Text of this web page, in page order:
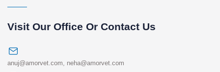
Visit Our Office Or Contact Us
anuj@amorvet.com neha@amorvet.com